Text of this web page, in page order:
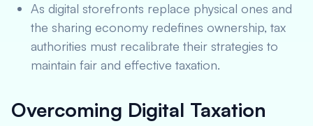
As digital storefronts replace physical ones and
the sharing economy redefines ownership, tax
authorities must recalibrate their strategies to
maintain fair and effective taxation.
Overcoming Digital Taxation